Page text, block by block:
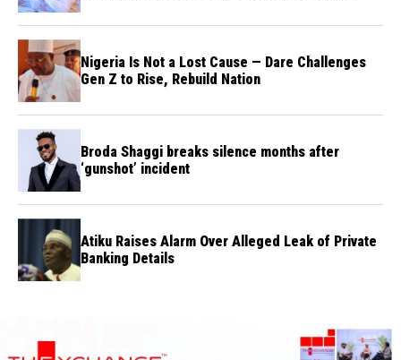
Nigeria Is Not a Lost Cause — Dare Challenges
Gen Z to Rise, Rebuild Nation
Broda Shaggi breaks silence months after
‘gunshot’ incident
Atiku Raises Alarm Over Alleged Leak of Private
Banking Details